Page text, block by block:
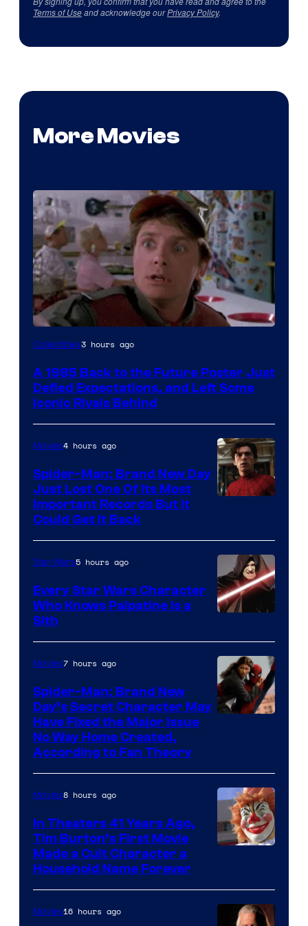
Terms of Useand acknowledge ourPrivacy Policy.
More Movies
Courtesy
Universal
Collectibles3 hours ago
A 1985 Back to the Future Poster Just
Defied Expectations, and Left Some
Iconic Rivals Behind
of
Marvel
Movies4 hours ago
Spider-Man: Brand New Day
Just Lost One Of Its Most
Important Records But It
Could Get It Back
Sidious
is
one
of
in
the
entire
history
Star
Wars
Star Wars5 hours ago
Every Star Wars Character
Who Knows Palpatine Is a
Sith
Movies7 hours ago
Spider-Man: Brand New
Day’s Secret Character May
Have Fixed the Major Issue
No Way Home Created,
According to Fan Theory
Movies8 hours ago
In Theaters 41 Years Ago,
Tim Burton’s First Movie
Made a Cult Character a
Household Name Forever
Movies16 hours ago